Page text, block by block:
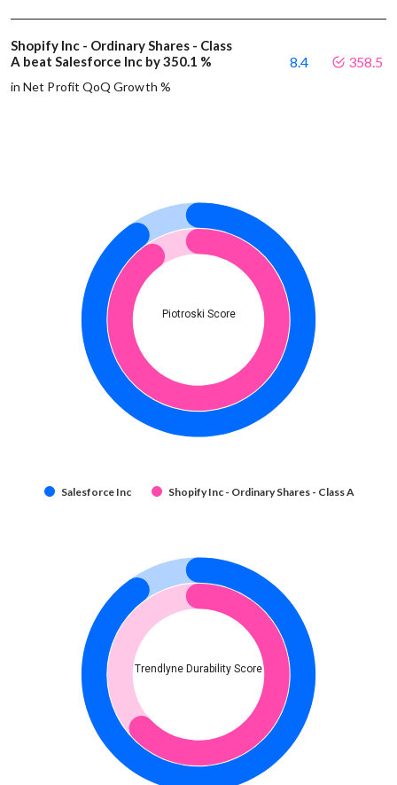
Shopify Inc - Ordinary Shares - Class
A beat Salesforce Inc by 350.1 %
in Net Profit QoQ Growth %
8.4 358.5
Piotroski Score
Salesforce Inc Shopify Inc - Ordinary Shares - Class A
Trendlyne Durability Score